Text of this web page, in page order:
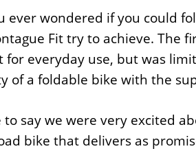
ever wondered if you could
Fit try to achieve. The
for everyday use, but was
of a foldable bike with the
to say we were very excited
bike that delivers as